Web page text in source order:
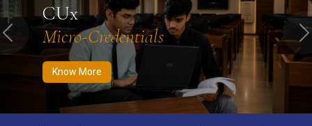
CUx
Micro-Credentials
Know More
Previous